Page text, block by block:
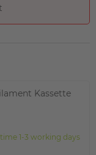
Kassette
1-3 working days